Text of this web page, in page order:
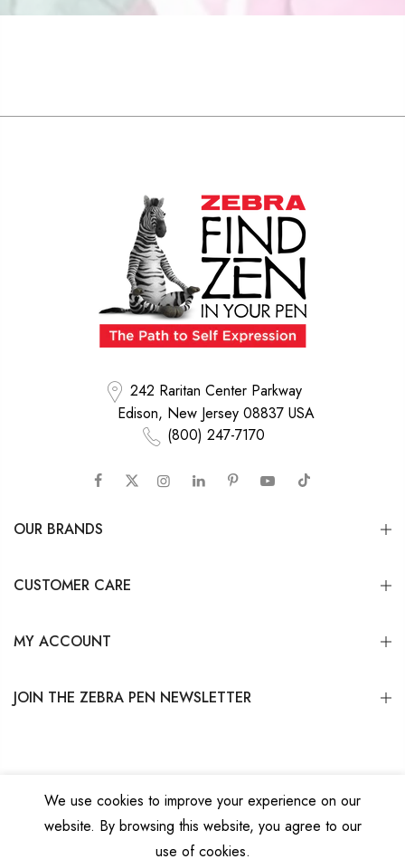
242 Raritan Center Parkway
Edison, New Jersey 08837 USA
(800) 247-7170
OUR BRANDS
CUSTOMER CARE
MY ACCOUNT
JOIN THE ZEBRA PEN NEWSLETTER
Copyright © 2026Zebra Pen Corp.All Rights Reserved. Privacy Policy|Terms
Do Not Sell My Personal Information
We use cookies to improve your experience on our
website. By browsing this website, you agree to our
use of cookies.